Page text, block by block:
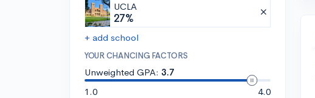
UCLA
27%
+ add school
YOUR CHANCING FACTORS
Unweighted GPA: 3.7
1.0
4.0